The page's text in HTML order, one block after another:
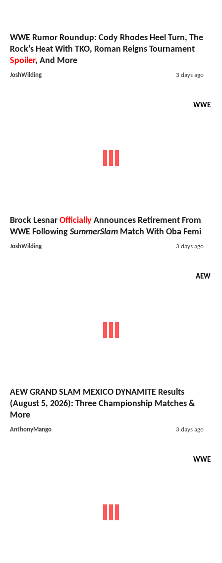
WWE Rumor Roundup: Cody Rhodes Heel Turn, The
Rock's Heat With TKO, Roman Reigns Tournament
Spoiler, And More
JoshWilding 3 days ago
WWE
Brock Lesnar Officially Announces Retirement From
WWE Following SummerSlam Match With Oba Femi
JoshWilding 3 days ago
AEW
AEW GRAND SLAM MEXICO DYNAMITE Results
(August 5, 2026): Three Championship Matches &
More
AnthonyMango 3 days ago
WWE